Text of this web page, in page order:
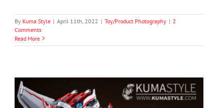
By Kuma Style | April 11th, 2022 | Toy/Product Photography | 2
Comments
Read More